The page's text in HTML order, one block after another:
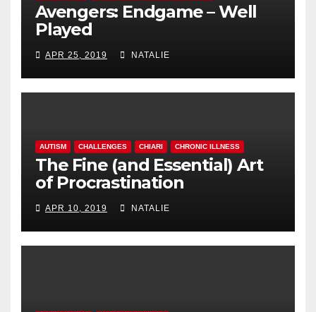
Avengers: Endgame – Well
Played
APR 25, 2019 NATALIE
AUTISM CHALLENGES CHIARI CHRONIC ILLNESS
The Fine (and Essential) Art
of Procrastination
APR 10, 2019 NATALIE